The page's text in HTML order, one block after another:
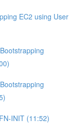
EC2 using User
INIT (11:52)